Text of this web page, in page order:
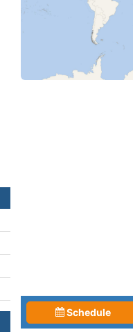
Schedule